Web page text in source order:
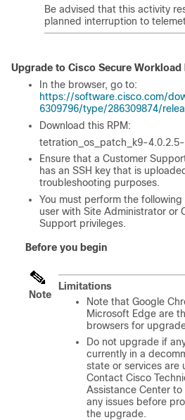
Be advised that this activity
planned interruption to
Upgrade to Cisco Secure Workload
In the browser, go to:
https://software.cisco.com/
6309796/type/286309874/
Download this RPM:
tetration_os_patch_k9-
Ensure that a Customer
has an SSH key that is
troubleshooting purposes.
You must perform the
user with Site Administrator or
Support privileges.
Before you begin
Note
Limitations
Note that Google
Microsoft Edge are
browsers for
Do not upgrade if
currently in a
state or services are
Contact Cisco
Assistance Center
any issues before
the upgrade.